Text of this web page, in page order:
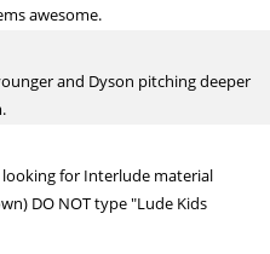
awesome.
and Dyson pitching deeper
for Interlude material
DO NOT type "Lude Kids